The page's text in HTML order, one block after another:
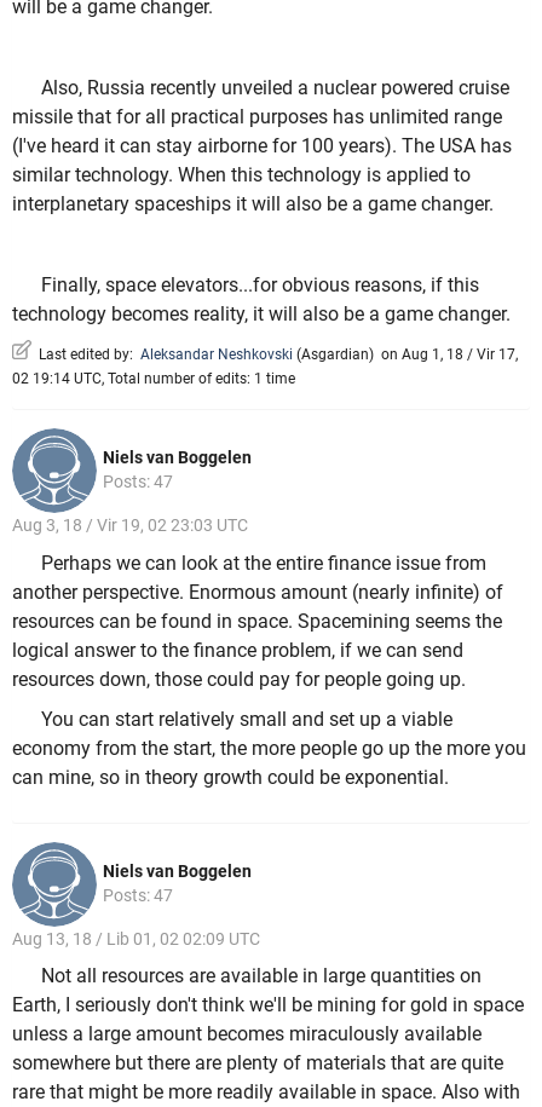
will be a game changer.
Also, Russia recently unveiled a nuclear powered cruise
missile that for all practical purposes has unlimited range
(I've heard it can stay airborne for 100 years). The USA has
similar technology. When this technology is applied to
interplanetary spaceships it will also be a game changer.
Finally, space elevators...for obvious reasons, if this
technology becomes reality, it will also be a game changer.
Last edited by: Aleksandar Neshkovski (Asgardian) on Aug 1, 18 / Vir 17,
02 19:14 UTC, Total number of edits: 1 time
Niels van Boggelen
Posts: 47
Aug 3, 18 / Vir 19, 02 23:03 UTC
Perhaps we can look at the entire finance issue from
another perspective. Enormous amount (nearly infinite) of
resources can be found in space. Spacemining seems the
logical answer to the finance problem, if we can send
resources down, those could pay for people going up.
You can start relatively small and set up a viable
economy from the start, the more people go up the more you
can mine, so in theory growth could be exponential.
Niels van Boggelen
Posts: 47
Aug 13, 18 / Lib 01, 02 02:09 UTC
Not all resources are available in large quantities on
Earth, I seriously don't think we'll be mining for gold in space
unless a large amount becomes miraculously available
somewhere but there are plenty of materials that are quite
rare that might be more readily available in space. Also with